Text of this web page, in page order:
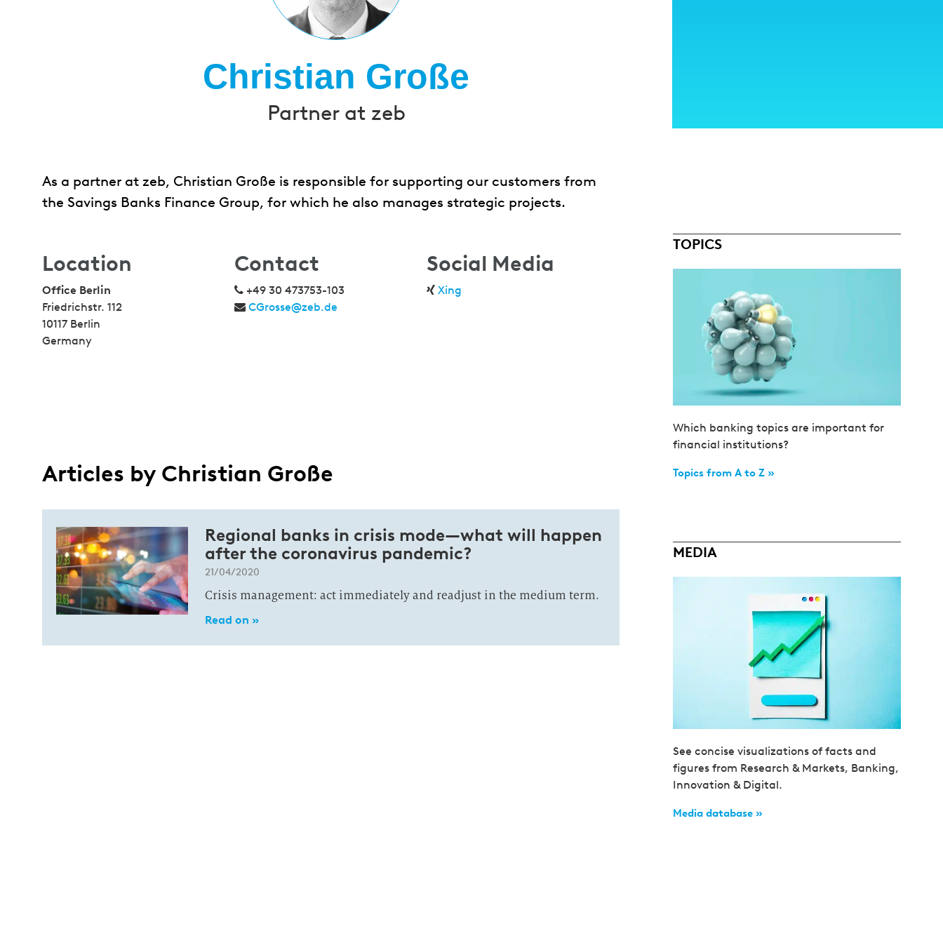
Christian Große
Partner at zeb
As a partner at zeb, Christian Große is responsible for supporting our customers from
the Savings Banks Finance Group, for which he also manages strategic projects.
Location
Office Berlin
Friedrichstr. 112
10117 Berlin
Germany
Contact
+49 30 473753-103
CGrosse@zeb.de
Social Media
Xing
Articles by Christian Große
Regional banks in crisis mode—what will happen
after the coronavirus pandemic?
21/04/2020
Crisis management: act immediately and readjust in the medium term.
Read on »
TOPICS
Which banking topics are important for
financial institutions?
Topics from A to Z »
MEDIA
See concise visualizations of facts and
figures from Research & Markets, Banking,
Innovation & Digital.
Media database »